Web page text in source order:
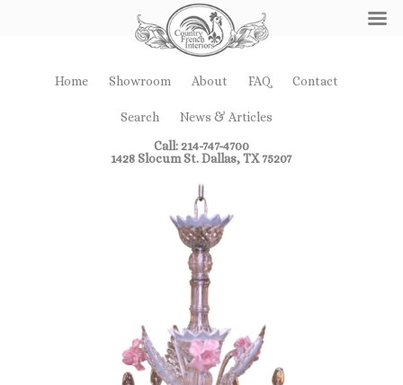
Home Showroom About FAQ Contact
Search
News & Articles
Call: 214-747-4700
1428 Slocum St. Dallas, TX 75207